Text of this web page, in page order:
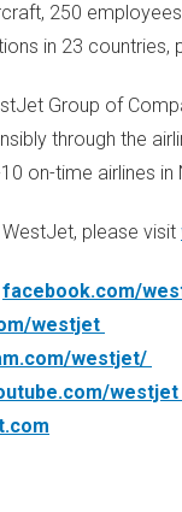
250
in 23 countries,
Group of
through the
on-time airlines in
please visit
facebook.com/
westjet
westjet/
westjet